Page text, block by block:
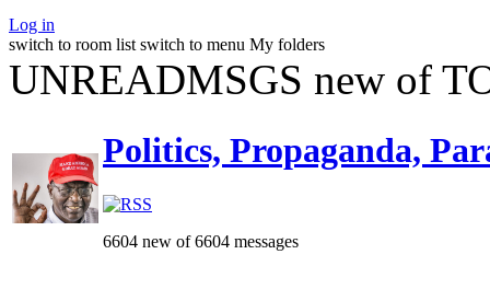
Log in
switch to room list switch to menu My folders
UNREADMSGS new of
Politics, Propaganda,
6604 new of 6604 messages